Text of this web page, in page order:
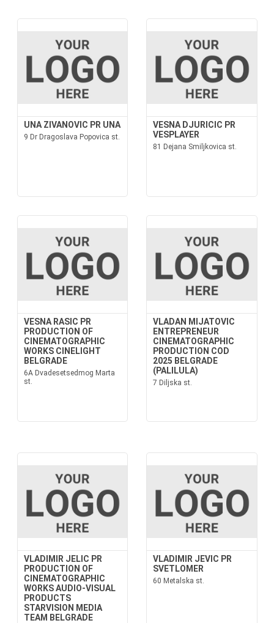
UNA ZIVANOVIC PR UNA
9 Dr Dragoslava Popovica st.
VESNA DJURICIC PR
VESPLAYER
81 Dejana Smiljkovica st.
VESNA RASIC PR
PRODUCTION OF
CINEMATOGRAPHIC
WORKS CINELIGHT
BELGRADE
6A Dvadesetsedmog Marta
st.
VLADAN MIJATOVIC
ENTREPRENEUR
CINEMATOGRAPHIC
PRODUCTION COD
2025 BELGRADE
(PALILULA)
7 Diljska st.
VLADIMIR JELIC PR
PRODUCTION OF
CINEMATOGRAPHIC
WORKS AUDIO-VISUAL
PRODUCTS
STARVISION MEDIA
TEAM BELGRADE
VLADIMIR JEVIC PR
SVETLOMER
60 Metalska st.